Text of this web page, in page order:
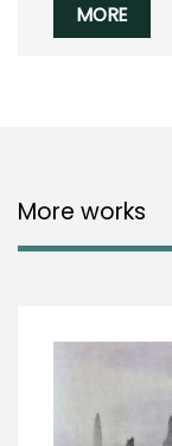
MORE
More works